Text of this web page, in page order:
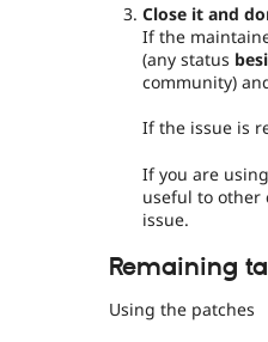
Close it and
If the
(any status
community)
If the issue is
If you are
useful to other
issue.
Remaining
Using the patches